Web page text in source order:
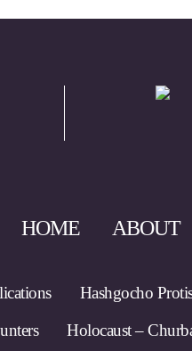
HOME ABOUT
Hashgocho
Holocaust –